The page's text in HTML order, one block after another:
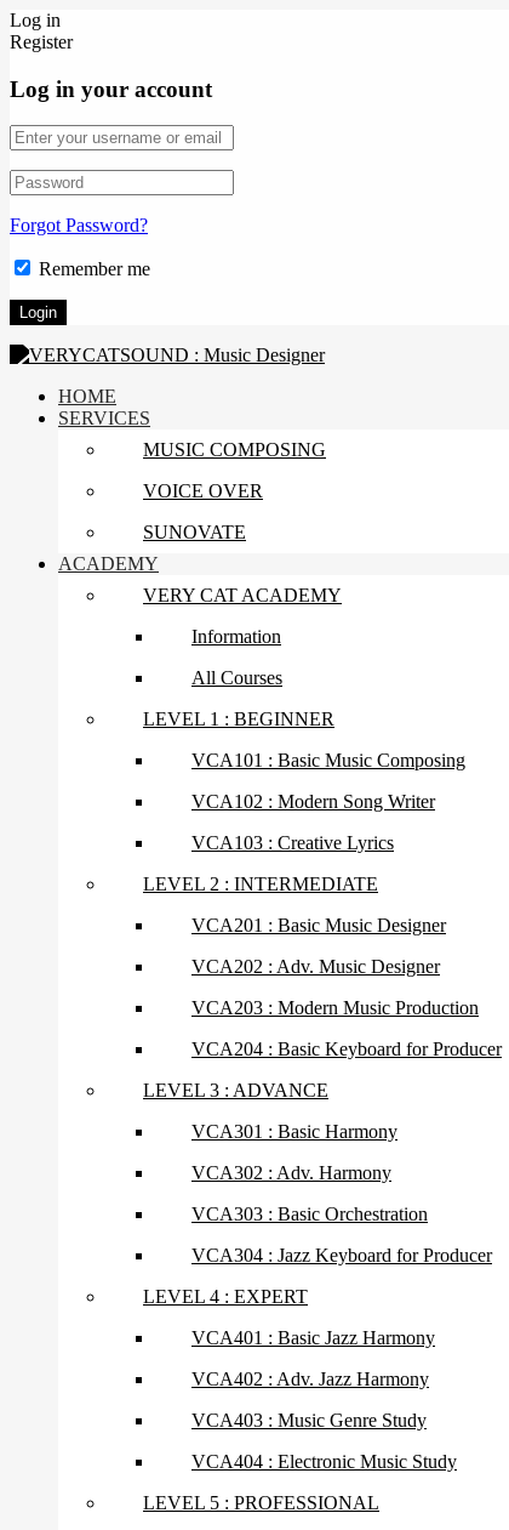
Log in
Register
Log in your account
Forgot Password?
Remember me
HOME
SERVICES
MUSIC COMPOSING
VOICE OVER
SUNOVATE
ACADEMY
VERY CAT ACADEMY
Information
All Courses
LEVEL 1 : BEGINNER
VCA101 : Basic Music Composing
VCA102 : Modern Song Writer
VCA103 : Creative Lyrics
LEVEL 2 : INTERMEDIATE
VCA201 : Basic Music Designer
VCA202 : Adv. Music Designer
VCA203 : Modern Music Production
VCA204 : Basic Keyboard for Producer
LEVEL 3 : ADVANCE
VCA301 : Basic Harmony
VCA302 : Adv. Harmony
VCA303 : Basic Orchestration
VCA304 : Jazz Keyboard for Producer
LEVEL 4 : EXPERT
VCA401 : Basic Jazz Harmony
VCA402 : Adv. Jazz Harmony
VCA403 : Music Genre Study
VCA404 : Electronic Music Study
LEVEL 5 : PROFESSIONAL